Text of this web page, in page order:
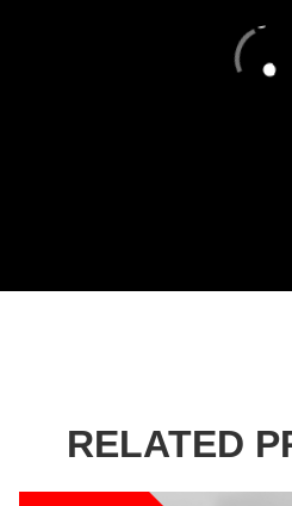
RELATED